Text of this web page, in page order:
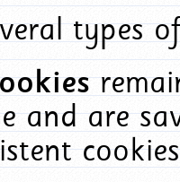
types
and are